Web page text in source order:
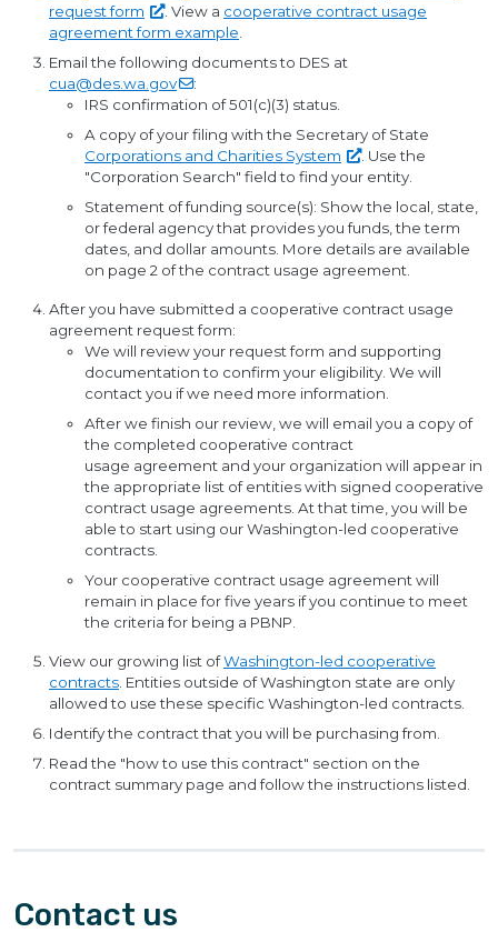
requestform . View a cooperative contract usage
agreement form example
Email the following documents to DES at
cua@des.wa.gov
:
IRS confirmation of 501(c)(3) status.
A copy of your filing with the Secretary of State
Corporations and Charities System
. Use the
"Corporation Search" field to find your entity.
Statement of funding source(s): Show the local, state,
or federal agency that provides you funds, the term
dates, and dollar amounts. More details are available
on page 2 of the contract usage agreement.
After you have submitted a cooperative contract usage
agreement request form:
We will review your request form and supporting
documentation to confirm your eligibility. We will
contact you if we need more information.
After we finish our review, we will email you a copy of
the completed cooperative contract
usage agreement and your organization will appear in
the appropriate list of entities with signed cooperative
contract usage agreements. At that time, you will be
able to start using our Washington-led cooperative
contracts.
Your cooperative contract usage agreement will
remain in place for five years if you continue to meet
the criteria for being a PBNP.
View our growing list ofWashington-led cooperative
contracts . Entities outside of Washington state are only
allowed to use these specific Washington-led contracts.
Identify the contract that you will be purchasing from.
Read the "how to use this contract" section on the
contract summary page and follow the instructions listed.
Contact us